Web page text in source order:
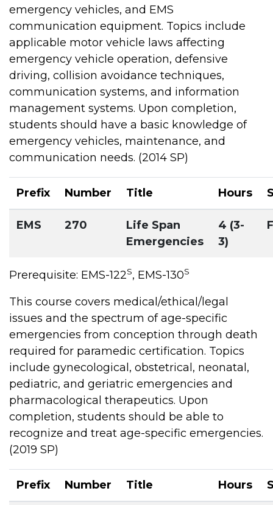
emergency vehicles, and EMS
communication equipment. Topics include
applicable motor vehicle laws affecting
emergency vehicle operation, defensive
driving, collision avoidance techniques,
communication systems, and information
management systems. Upon completion,
students should have a basic knowledge of
emergency vehicles, maintenance, and
communication needs. (2014 SP)
Prefix Number Title Hours
EMS 270
Life Span
Emergencies
4 (3-
3)
Prerequisite: EMS-122S, EMS-130S
This course covers medical/ethical/legal
issues and the spectrum of age-specific
emergencies from conception through death
required for paramedic certification. Topics
include gynecological, obstetrical, neonatal,
pediatric, and geriatric emergencies and
pharmacological therapeutics. Upon
completion, students should be able to
recognize and treat age-specific emergencies.
(2019 SP)
Prefix Number Title Hours